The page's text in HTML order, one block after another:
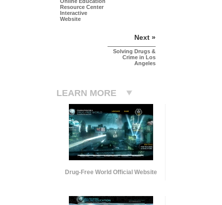
Resource Center
Interactive
Website
Next »
Solving Drugs &
Crime in Los
Angeles
LEARN MORE
Drug-Free World Official Website